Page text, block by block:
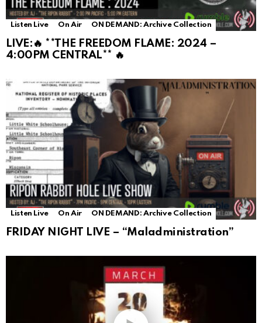
Listen Live On Air ON DEMAND: Archive Collection
LIVE:🔥 **THE FREEDOM FLAME: 2024 –
4:00PM CENTRAL** 🔥
Listen Live On Air ON DEMAND: Archive Collection
FRIDAY NIGHT LIVE – “Maladministration”